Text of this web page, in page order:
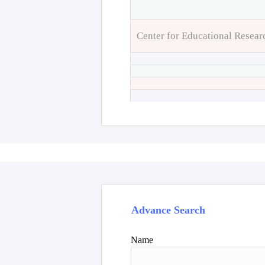
Center for Educational
Advance Search
Name